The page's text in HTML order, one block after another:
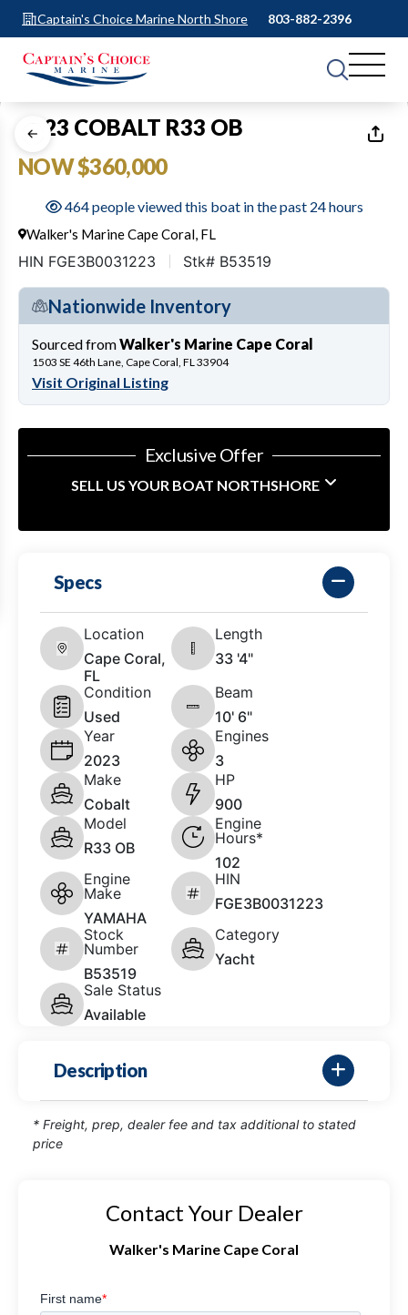
Captain's Choice Marine North Shore 803-882-2396
1 of31
2023 COBALT R33 OB
NOW $360,000
464 people viewed this boat in the past 24 hours
Walker's Marine Cape Coral, FL
HIN FGE3B0031223 Stk# B53519
Nationwide Inventory
Sourced fromWalker's Marine Cape Coral
1503 SE 46th Lane, Cape Coral, FL 33904
Visit Original Listing
Exclusive Offer
SELL US YOUR BOAT NORTHSHORE
Specs
Location
Cape Coral,
FL
Length
33 '4"
Condition
Used
Beam
10' 6"
Year
2023
Engines
3
Make
Cobalt
HP
900
Model
R33 OB
Engine
Hours*
102
Engine
Make
YAMAHA
HIN
FGE3B0031223
Stock
Number
B53519
Category
Yacht
Sale Status
Available
Description
* Freight, prep, dealer fee and tax additional to stated
price
Contact Your Dealer
Walker's Marine Cape Coral